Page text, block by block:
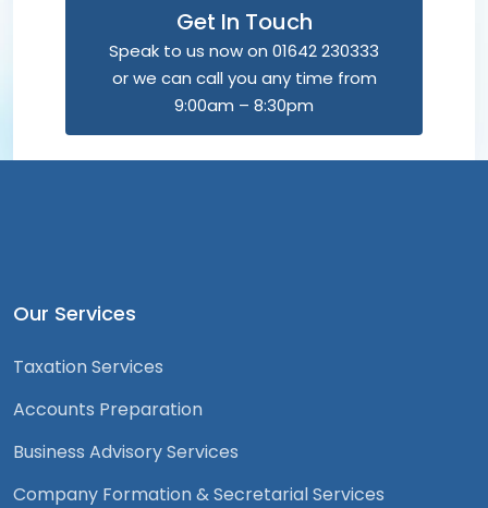
Get In Touch
Speak to us now on 01642 230333
or we can call you any time from
9:00am – 8:30pm
Our Services
Taxation Services
Accounts Preparation
Business Advisory Services
Company Formation & Secretarial Services